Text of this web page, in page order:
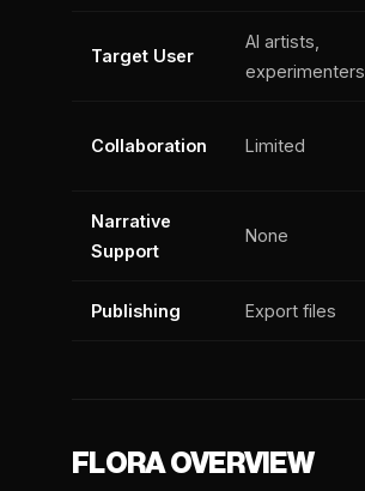
Target User
AI artists,
experimenters
Collaboration Limited
Narrative
Support
None
Publishing Export files
FLORA OVERVIEW